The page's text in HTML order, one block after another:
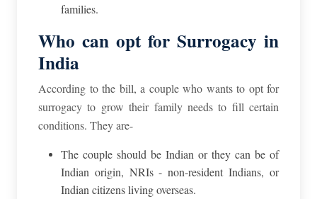
families.
Who can opt for Surrogacy in
India
According to the bill, a couple who wants to opt for
surrogacy to grow their family needs to fill certain
conditions. They are-
The couple should be Indian or they can be of
Indian origin, NRIs - non-resident Indians, or
Indian citizens living overseas.